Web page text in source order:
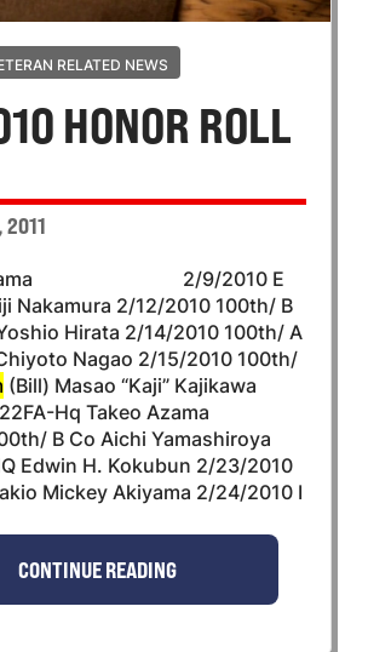
RELATED NEWS
HONOR ROLL
2011
2/9/2010 E
Nakamura 2/12/2010 100th/ B
Hirata 2/14/2010 100th/ A
Nagao 2/15/2010 100th/
(Bill) Masao “Kaji” Kajikawa
Hq Takeo Azama
B Co Aichi Yamashiroya
Edwin H. Kokubun 2/23/2010
Mickey Akiyama 2/24/2010 I
CONTINUE READING